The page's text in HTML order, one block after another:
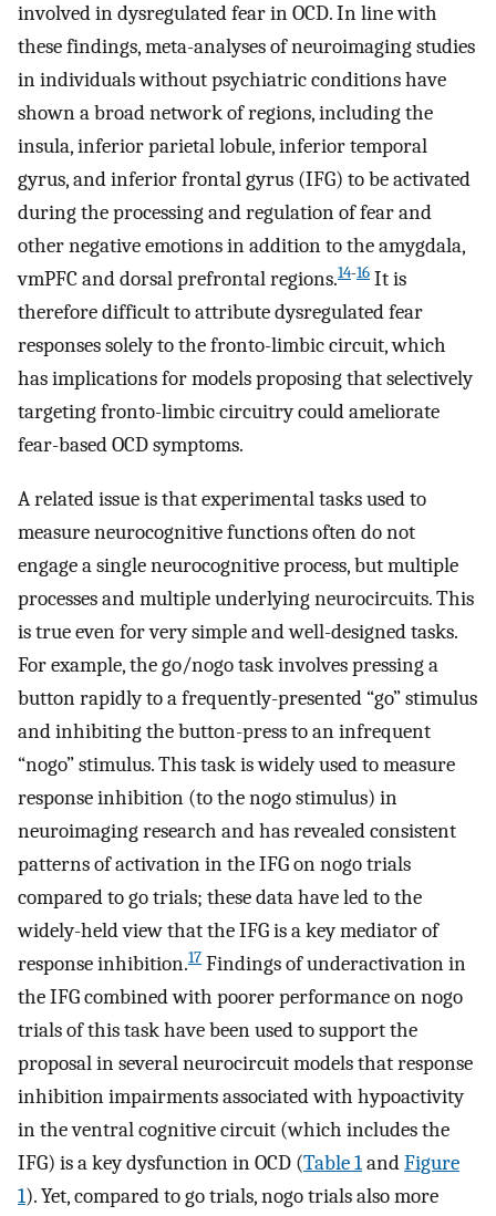
involved in dysregulated fear in OCD. In line with
these findings, meta-analyses of neuroimaging studies
in individuals without psychiatric conditions have
shown a broad network of regions, including the
insula, inferior parietal lobule, inferior temporal
gyrus, and inferior frontal gyrus (IFG) to be activated
during the processing and regulation of fear and
other negative emotions in addition to the amygdala,
vmPFC and dorsal prefrontal regions.14-16 It is
therefore difficult to attribute dysregulated fear
responses solely to the fronto-limbic circuit, which
has implications for models proposing that selectively
targeting fronto-limbic circuitry could ameliorate
fear-based OCD symptoms.
A related issue is that experimental tasks used to
measure neurocognitive functions often do not
engage a single neurocognitive process, but multiple
processes and multiple underlying neurocircuits. This
is true even for very simple and well-designed tasks.
For example, the go/nogo task involves pressing a
button rapidly to a frequently-presented “go” stimulus
and inhibiting the button-press to an infrequent
“nogo” stimulus. This task is widely used to measure
response inhibition (to the nogo stimulus) in
neuroimaging research and has revealed consistent
patterns of activation in the IFG on nogo trials
compared to go trials; these data have led to the
widely-held view that the IFG is a key mediator of
response inhibition.17 Findings of underactivation in
the IFG combined with poorer performance on nogo
trials of this task have been used to support the
proposal in several neurocircuit models that response
inhibition impairments associated with hypoactivity
in the ventral cognitive circuit (which includes the
IFG) is a key dysfunction in OCD (Table 1andFigure
1). Yet, compared to go trials, nogo trials also more